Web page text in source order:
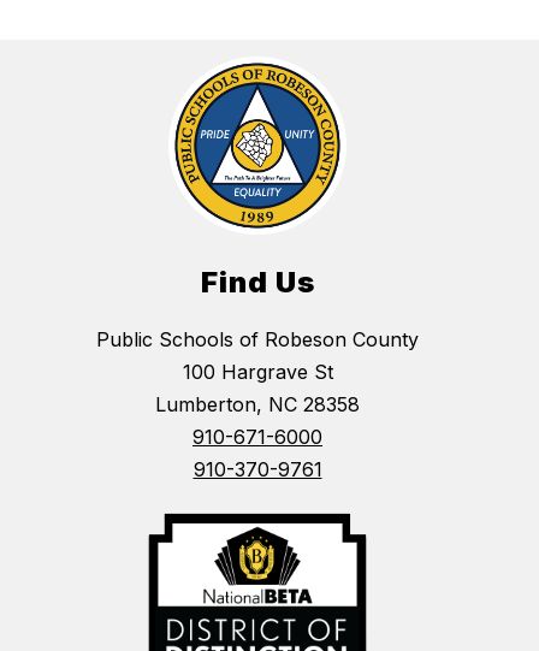
Find Us
Public Schools of Robeson County
100 Hargrave St
Lumberton, NC 28358
910-671-6000
910-370-9761